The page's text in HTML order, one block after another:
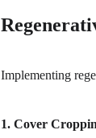
Implementing
1. Cover